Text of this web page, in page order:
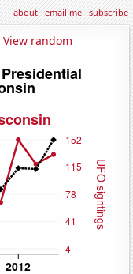
about·email me·subscribe
View random